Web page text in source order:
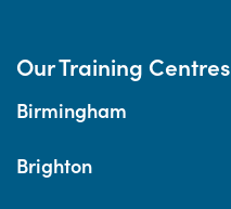
Our Training Centres
Birmingham
Brighton